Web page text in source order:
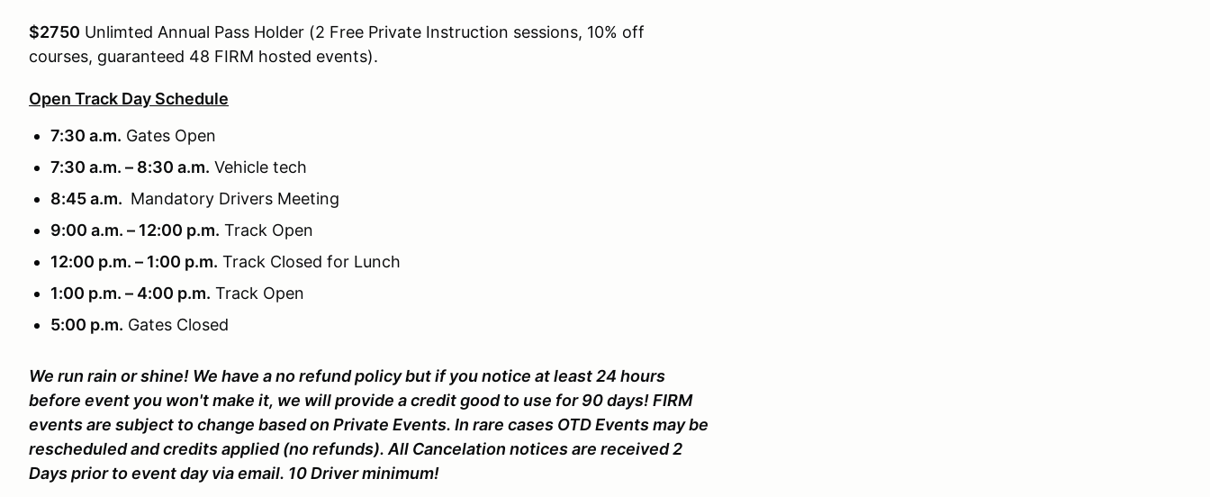
$2750 Unlimted Annual Pass Holder (2 Free Private Instruction sessions, 10% off
courses, guaranteed 48 FIRM hosted events).
Open Track Day Schedule
7:30 a.m. Gates Open
7:30 a.m. – 8:30 a.m. Vehicle tech
8:45 a.m. Mandatory Drivers Meeting
9:00 a.m. – 12:00 p.m. Track Open
12:00 p.m. – 1:00 p.m. Track Closed for Lunch
1:00 p.m. – 4:00 p.m. Track Open
5:00 p.m. Gates Closed
We run rain or shine! We have a no refund policy but if you notice at least 24 hours
before event you won't make it, we will provide a credit good to use for 90 days! FIRM
events are subject to change based on Private Events. In rare cases OTD Events may be
rescheduled and credits applied (no refunds). All Cancelation notices are received 2
Days prior to event day via email. 10 Driver minimum!